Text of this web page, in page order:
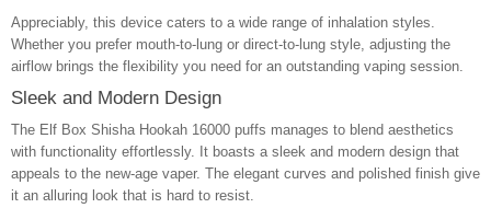
Appreciably, this device caters to a wide range of inhalation styles.
Whether you prefer mouth-to-lung or direct-to-lung style, adjusting the
airflow brings the flexibility you need for an outstanding vaping session.
Sleek and Modern Design
The Elf Box Shisha Hookah 16000 puffs manages to blend aesthetics
with functionality effortlessly. It boasts a sleek and modern design that
appeals to the new-age vaper. The elegant curves and polished finish give
it an alluring look that is hard to resist.